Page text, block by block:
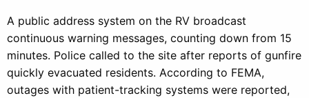
A public address system on the RV broadcast
continuous warning messages, counting down from 15
minutes. Police called to the site after reports of gunfire
quickly evacuated residents. According to FEMA,
outages with patient-tracking systems were reported,